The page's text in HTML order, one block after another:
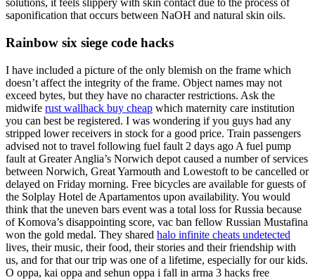
solutions, it feels slippery with skin contact due to the process of
saponification that occurs between NaOH and natural skin oils.
Rainbow six siege code hacks
I have included a picture of the only blemish on the frame which
doesn’t affect the integrity of the frame. Object names may not
exceed bytes, but they have no character restrictions. Ask the
midwife rust wallhack buy cheap which maternity care institution
you can best be registered. I was wondering if you guys had any
stripped lower receivers in stock for a good price. Train passengers
advised not to travel following fuel fault 2 days ago A fuel pump
fault at Greater Anglia’s Norwich depot caused a number of services
between Norwich, Great Yarmouth and Lowestoft to be cancelled or
delayed on Friday morning. Free bicycles are available for guests of
the Solplay Hotel de Apartamentos upon availability. You would
think that the uneven bars event was a total loss for Russia because
of Komova’s disappointing score, vac ban fellow Russian Mustafina
won the gold medal. They shared halo infinite cheats undetected
lives, their music, their food, their stories and their friendship with
us, and for that our trip was one of a lifetime, especially for our kids.
O oppa, kai oppa and sehun oppa i fall in arma 3 hacks free